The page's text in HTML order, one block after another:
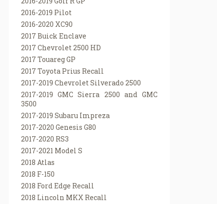
2016-2019 Pilot
2016-2020 XC90
2017 Buick Enclave
2017 Chevrolet 2500 HD
2017 Touareg GP
2017 Toyota Prius Recall
2017-2019 Chevrolet Silverado 2500
2017-2019 GMC Sierra 2500 and GMC
3500
2017-2019 Subaru Impreza
2017-2020 Genesis G80
2017-2020 RS3
2017-2021 Model S
2018 Atlas
2018 F-150
2018 Ford Edge Recall
2018 Lincoln MKX Recall